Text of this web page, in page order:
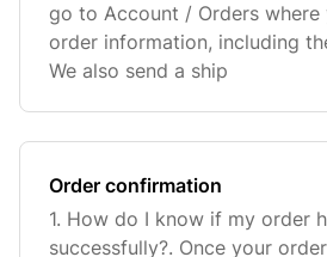
go to Account / Orders
order information, including
We also send a ship
Order confirmation
1. How do I know if my order
successfully?. Once your